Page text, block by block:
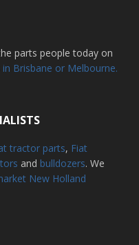
parts people today on
in Brisbane or Melbourne.
tractor parts, Fiat
and bulldozers. We
New Holland